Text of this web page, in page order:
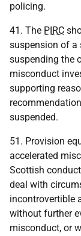
policing.
41. The PIRC
suspension of a
suspending the
misconduct
supporting
suspended.
51. Provision
accelerated
Scottish
deal with
incontrovertible
without further
misconduct, or